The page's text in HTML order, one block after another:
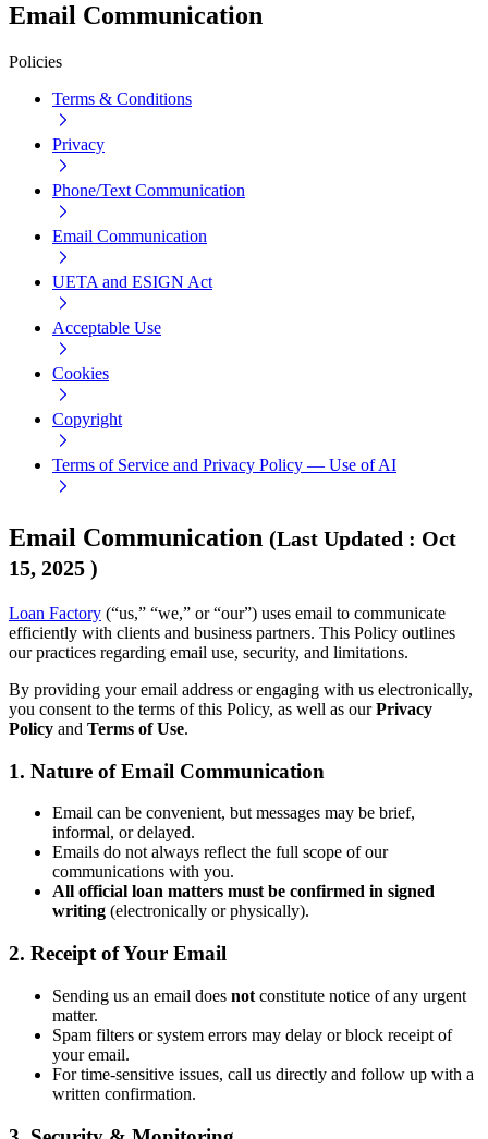
Email Communication
Policies
Terms & Conditions
Privacy
Phone/Text Communication
Email Communication
UETA and ESIGN Act
Acceptable Use
Cookies
Copyright
Terms of Service and Privacy Policy — Use of AI
Email Communication (Last Updated : Oct
15, 2025 )
Loan Factory (“us,” “we,” or “our”) uses email to communicate
efficiently with clients and business partners. This Policy outlines
our practices regarding email use, security, and limitations.
By providing your email address or engaging with us electronically,
you consent to the terms of this Policy, as well as ourPrivacy
Policy and Terms of Use.
1. Nature of Email Communication
Email can be convenient, but messages may be brief,
informal, or delayed.
Emails do not always reflect the full scope of our
communications with you.
All official loan matters must be confirmed in signed
writing (electronically or physically).
2. Receipt of Your Email
Sending us an email does not constitute notice of any urgent
matter.
Spam filters or system errors may delay or block receipt of
your email.
For time-sensitive issues, call us directly and follow up with a
written confirmation.